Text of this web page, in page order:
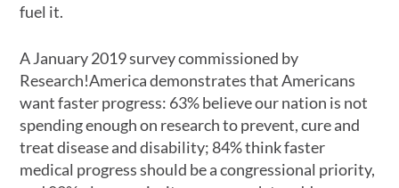
fuel it.
A January 2019 survey commissioned by
Research!America demonstrates that Americans
want faster progress: 63% believe our nation is not
spending enough on research to prevent, cure and
treat disease and disability; 84% think faster
medical progress should be a congressional priority,